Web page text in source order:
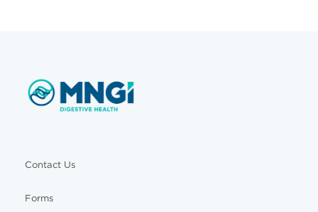
Contact Us
Forms